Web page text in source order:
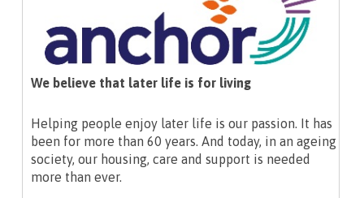
We believe that later life is for living
Helping people enjoy later life is our passion. It has
been for more than 60 years. And today, in an ageing
society, our housing, care and support is needed
more than ever.